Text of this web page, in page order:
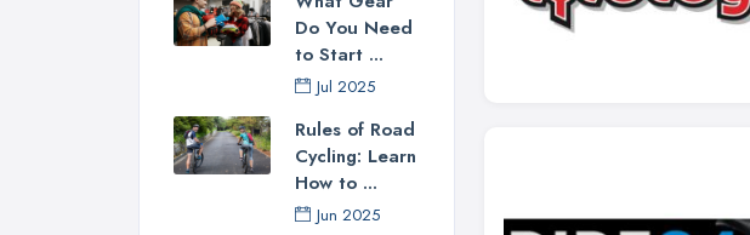
Do You Need
to Start ...
Jul 2025
Rules of Road
Cycling: Learn
How to ...
Jun 2025